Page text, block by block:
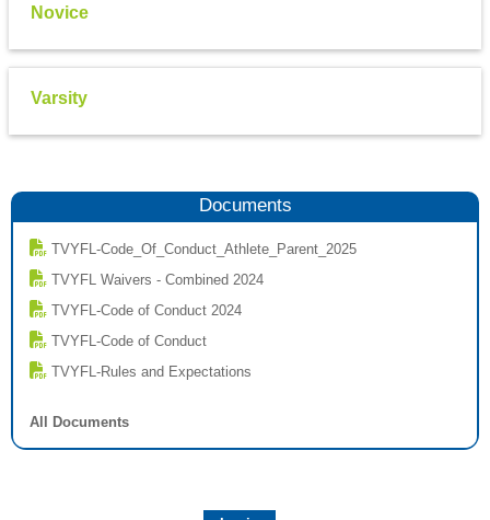
Novice
Varsity
Documents
TVYFL-Code_Of_Conduct_Athlete_Parent_2025
TVYFL Waivers - Combined 2024
TVYFL-Code of Conduct 2024
TVYFL-Code of Conduct
TVYFL-Rules and Expectations
All Documents